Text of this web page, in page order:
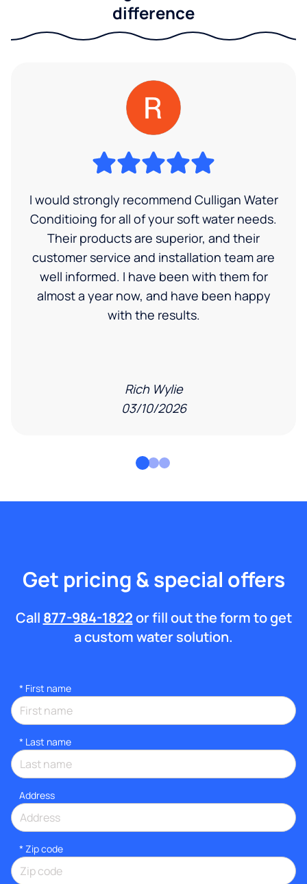
difference
I would strongly recommend Culligan Water
Conditioing for all of your soft water needs.
Their products are superior, and their
customer service and installation team are
well informed. I have been with them for
almost a year now, and have been happy
with the results.
Rich Wylie
03/10/2026
Get pricing & special offers
Call 877-984-1822or fill out the form to get
a custom water solution.
* First name
* Last name
Address
* Zip code